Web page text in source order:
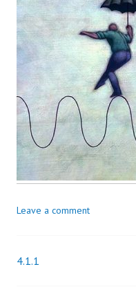
v
i
s
_
i
o
n
Leave a comment
Post
4.1.1